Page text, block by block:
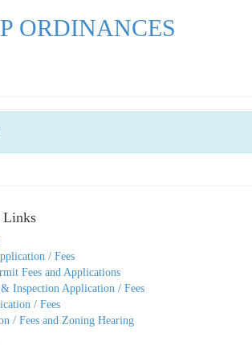
ORDINANCES
Links
/ Fees
Fees and Applications
Inspection Application / Fees
/ Fees
/ Fees and Zoning Hearing